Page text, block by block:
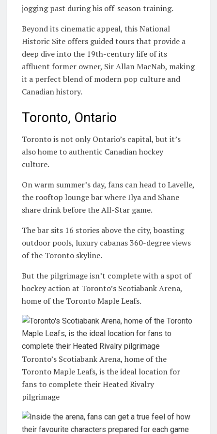
jogging past during his off-season training.
Beyond its cinematic appeal, this National
Historic Site offers guided tours that provide a
deep dive into the 19th-century life of its
affluent former owner, Sir Allan MacNab, making
it a perfect blend of modern pop culture and
Canadian history.
Toronto, Ontario
Toronto is not only Ontario’s capital, but it’s
also home to authentic Canadian hockey
culture.
On warm summer’s day, fans can head to Lavelle,
the rooftop lounge bar where Ilya and Shane
share drink before the All-Star game.
The bar sits 16 stories above the city, boasting
outdoor pools, luxury cabanas 360-degree views
of the Toronto skyline.
But the pilgrimage isn’t complete with a spot of
hockey action at Toronto’s Scotiabank Arena,
home of the Toronto Maple Leafs.
Toronto’s Scotiabank Arena, home of the
Toronto Maple Leafs, is the ideal location for
fans to complete their Heated Rivalry
pilgrimage